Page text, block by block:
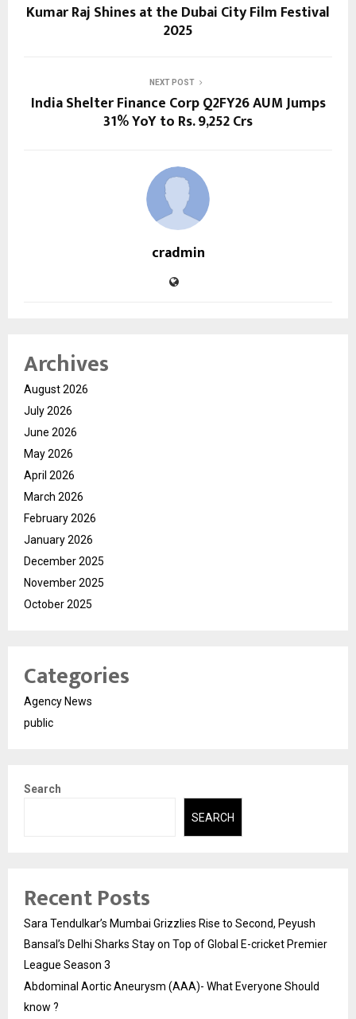
Kumar Raj Shines at the Dubai City Film Festival
2025
NEXT POST
India Shelter Finance Corp Q2FY26 AUM Jumps
31% YoY to Rs. 9,252 Crs
cradmin
Archives
August 2026
July 2026
June 2026
May 2026
April 2026
March 2026
February 2026
January 2026
December 2025
November 2025
October 2025
Categories
Agency News
public
Search
SEARCH
Recent Posts
Sara Tendulkar’s Mumbai Grizzlies Rise to Second, Peyush
Bansal’s Delhi Sharks Stay on Top of Global E-cricket Premier
League Season 3
Abdominal Aortic Aneurysm (AAA)- What Everyone Should
know ?